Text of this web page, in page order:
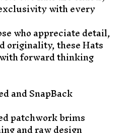
with every
who appreciate detail,
originality, these Hats
forward thinking
and SnapBack
patchwork brims